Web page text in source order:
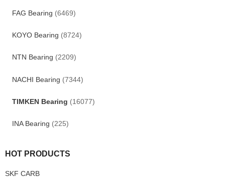
FAG Bearing (6469)
KOYO Bearing (8724)
NTN Bearing (2209)
NACHI Bearing (7344)
TIMKEN Bearing (16077)
INA Bearing (225)
HOT PRODUCTS
SKF CARB